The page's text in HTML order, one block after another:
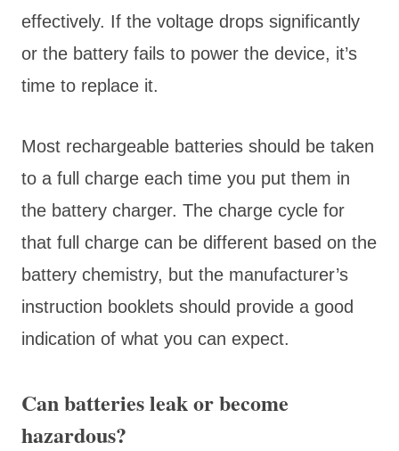
effectively. If the voltage drops significantly
or the battery fails to power the device, it’s
time to replace it.
Most rechargeable batteries should be taken
to a full charge each time you put them in
the battery charger. The charge cycle for
that full charge can be different based on the
battery chemistry, but the manufacturer’s
instruction booklets should provide a good
indication of what you can expect.
Can batteries leak or become
hazardous?